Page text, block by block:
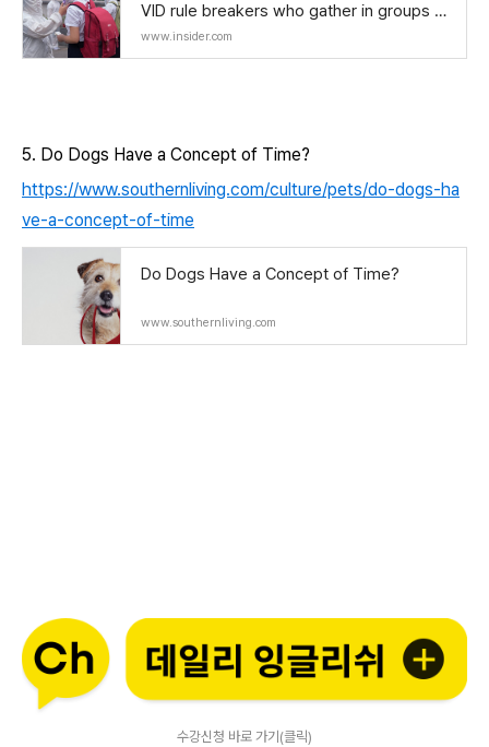
VID rule breakers who gather in groups of
3 or more
www.insider.com
5. Do Dogs Have a Concept of Time?
https://www.southernliving.com/culture/pets/do-dogs-ha
ve-a-concept-of-time
Do Dogs Have a Concept of Time?
www.southernliving.com
수강신청 바로 가기(클릭)